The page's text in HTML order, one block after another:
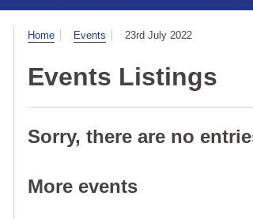
Visit
Home Events 23rd July 2022
Events Listings
Sorry, there are no
More events